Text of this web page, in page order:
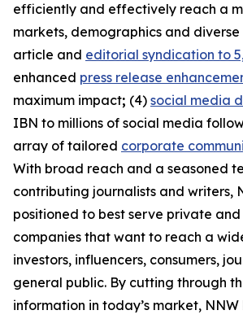
efficiently and effectively reach a
markets, demographics and diverse
article and editorial syndication to
enhanced press release
maximum impact; (4) social media
IBN to millions of social media
array of tailored corporate
With broad reach and a seasoned
contributing journalists and writers,
positioned to best serve private
companies that want to reach a
investors, influencers, consumers,
general public. By cutting through
information in today’s market, NNW